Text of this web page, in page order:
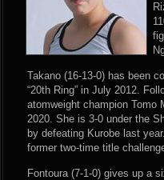
Takano (16-13-0) has been
“20th Ring” in July 2012.
atomweight champion Tomo
2020. She is 3-0 under the
by defeating Kurobe last
former two-time title
Fontoura (7-1-0) gives up a